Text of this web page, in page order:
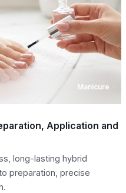
Manicure
Application and
long-lasting hybrid
preparation, precise